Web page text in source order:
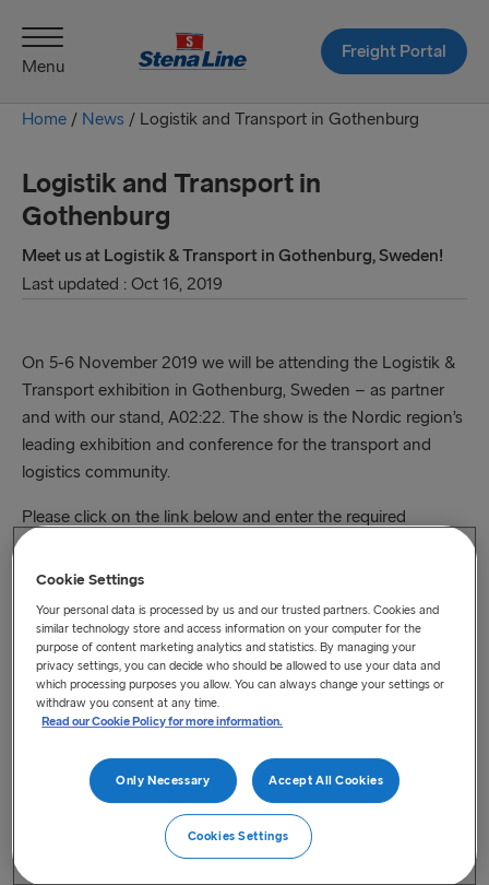
Menu
Freight Portal
Home / News / Logistik and Transport in Gothenburg
Logistik and Transport in
Gothenburg
Meet us at Logistik & Transport in Gothenburg, Sweden!
Last updated : Oct 16, 2019
On 5-6 November 2019 we will be attending the Logistik &
Transport exhibition in Gothenburg, Sweden – as partner
and with our stand, A02:22. The show is the Nordic region’s
leading exhibition and conference for the transport and
logistics community.
Please click on the link below and enter the required
information to receive an entrance ticket free of charge.
Our team is looking forward to welcoming you at our stand.
You can register onlinehere.
For your service we will be pleased to schedule an
appointment with a member from our team.
You can call or email us directly at:
Phone: +46 31 704 08 00
freightbooking.se@stenaline.com
Cookie Settings
Your personal data is processed by us and our trusted partners. Cookies and
similar technology store and access information on your computer for the
purpose of content marketing analytics and statistics. By managing your
privacy settings, you can decide who should be allowed to use your data and
which processing purposes you allow. You can always change your settings or
withdraw you consent at any time.
Read our Cookie Policy for more information.
Only Necessary Accept All Cookies
Cookies Settings